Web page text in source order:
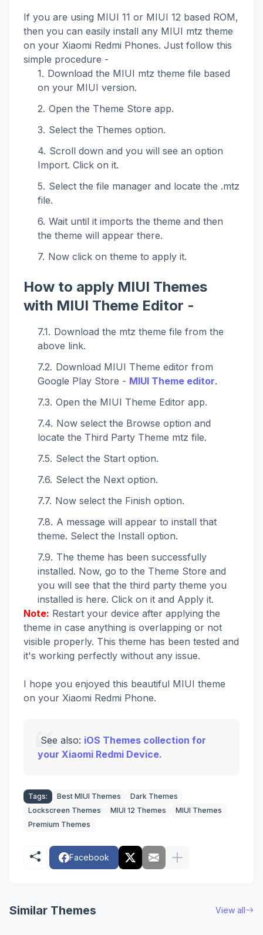
If you are using MIUI 11 or MIUI 12 based ROM,
then you can easily install any MIUI mtz theme
on your Xiaomi Redmi Phones. Just follow this
simple procedure -
Download the MIUI mtz theme file based
on your MIUI version.
Open the Theme Store app.
Select the Themes option.
Scroll down and you will see an option
Import. Click on it.
Select the file manager and locate the .mtz
file.
Wait until it imports the theme and then
the theme will appear there.
Now click on theme to apply it.
How to apply MIUI Themes
with MIUI Theme Editor -
Download the mtz theme file from the
above link.
Download MIUI Theme editor from
Google Play Store - MIUI Theme editor.
Open the MIUI Theme Editor app.
Now select the Browse option and
locate the Third Party Theme mtz file.
Select the Start option.
Select the Next option.
Now select the Finish option.
A message will appear to install that
theme. Select the Install option.
The theme has been successfully
installed. Now, go to the Theme Store and
you will see that the third party theme you
installed is here. Click on it and Apply it.
Note: Restart your device after applying the
theme in case anything is overlapping or not
visible properly. This theme has been tested and
it's working perfectly without any issue.
I hope you enjoyed this beautiful MIUI theme
on your Xiaomi Redmi Phone.
See also: iOS Themes collection for
your Xiaomi Redmi Device.
Tags: Best MIUI Themes
Dark Themes
Lockscreen Themes
MIUI 12 Themes
MIUI Themes
Premium Themes
Facebook
Similar Themes View all